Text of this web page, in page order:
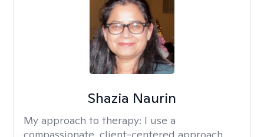
Shazia Naurin
My approach to therapy: I use a